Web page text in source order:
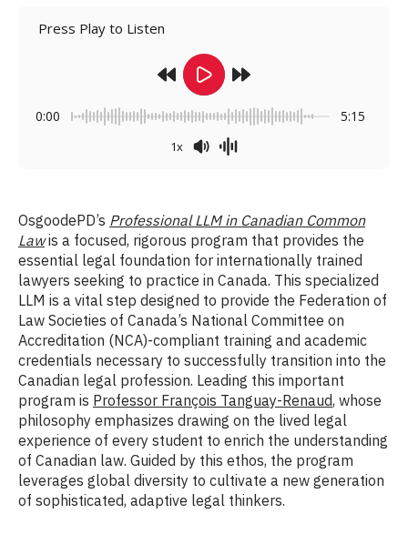
Press Play to Listen
0:00 5:15
1x
OsgoodePD’s Professional LLM in Canadian Common
Law is a focused, rigorous program that provides the
essential legal foundation for internationally trained
lawyers seeking to practice in Canada. This specialized
LLM is a vital step designed to provide the Federation of
Law Societies of Canada’s National Committee on
Accreditation (NCA)-compliant training and academic
credentials necessary to successfully transition into the
Canadian legal profession. Leading this important
program is Professor François Tanguay-Renaud, whose
philosophy emphasizes drawing on the lived legal
experience of every student to enrich the understanding
of Canadian law. Guided by this ethos, the program
leverages global diversity to cultivate a new generation
of sophisticated, adaptive legal thinkers.